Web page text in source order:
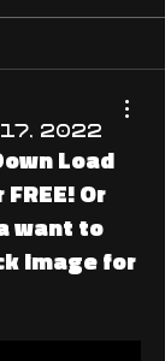
2022
Load
Or
want to
image for